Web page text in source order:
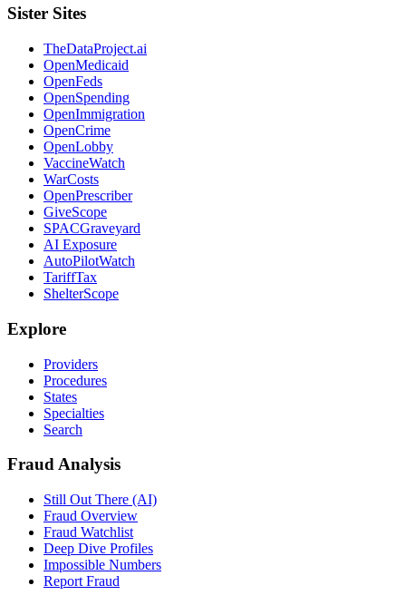
Sister Sites
TheDataProject.ai
OpenMedicaid
OpenFeds
OpenSpending
OpenImmigration
OpenCrime
OpenLobby
VaccineWatch
WarCosts
OpenPrescriber
GiveScope
SPACGraveyard
AI Exposure
AutoPilotWatch
TariffTax
ShelterScope
Explore
Providers
Procedures
States
Specialties
Search
Fraud Analysis
Still Out There (AI)
Fraud Overview
Fraud Watchlist
Deep Dive Profiles
Impossible Numbers
Report Fraud